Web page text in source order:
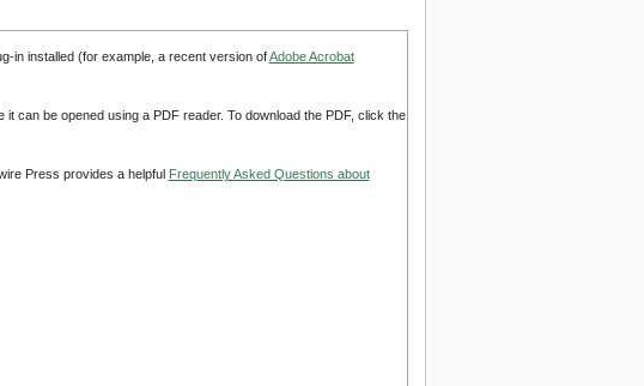
in installed (for example, a recent version ofAdobe Acrobat
can be opened using a PDF reader. To download the PDF, click the
Press provides a helpful Frequently Asked Questions about